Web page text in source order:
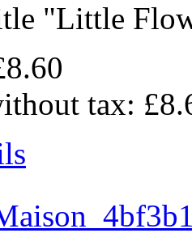
"Little
tax: